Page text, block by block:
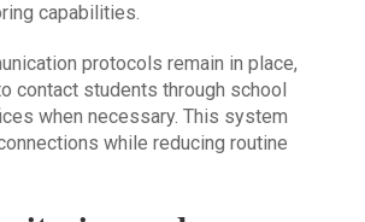
capabilities.
protocols remain in place,
contact students through school
when necessary. This system
while reducing routine